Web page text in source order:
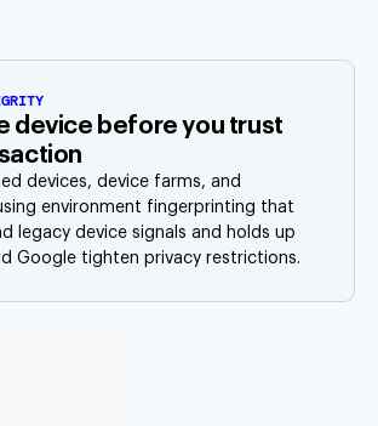
device before you trust
devices, device farms, and
environment fingerprinting that
legacy device signals and holds up
Google tighten privacy restrictions.